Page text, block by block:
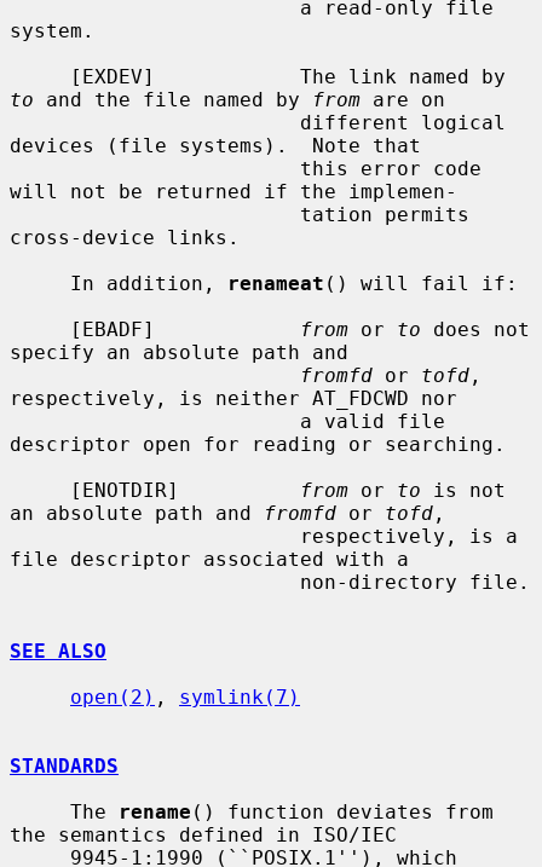
system.
to and the file named by from are on
devices (file systems).  Note that
will not be returned if the implemen-
cross-device links.
     In addition,
renameat () will fail if:
     [EBADF]
from or to does not
specify an absolute path and
fromfd or tofd ,
respectively, is neither AT_FDCWD nor
descriptor open for reading or searching.
     [ENOTDIR]
from or to is not
an absolute path and
fromfd or tofd ,
file descriptor associated with a
SEE ALSO
open(2) , symlink(7)
STANDARDS
     The
rename () function deviates from
the semantics defined in ISO/IEC